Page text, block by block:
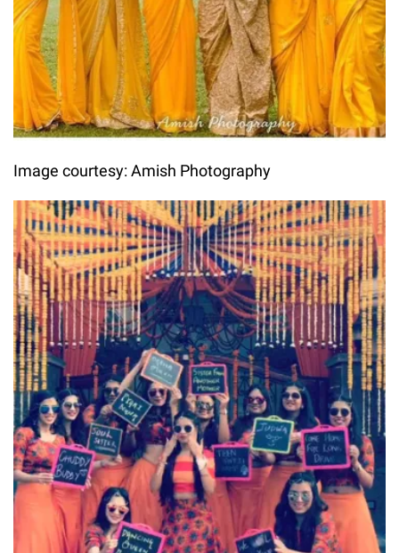
Image courtesy: Amish Photography